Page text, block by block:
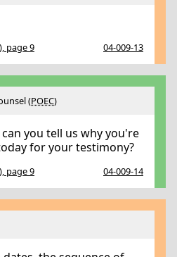
page 9 04-009-13
(POEC)
you tell us why you're
for your testimony?
page 9 04-009-14